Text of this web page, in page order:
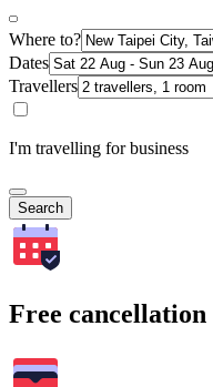
Where to?
Dates
Travellers
I'm travelling for business
Search
Free cancellation